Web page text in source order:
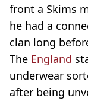
front a Skims
he had a
clan long
The England
underwear
after being